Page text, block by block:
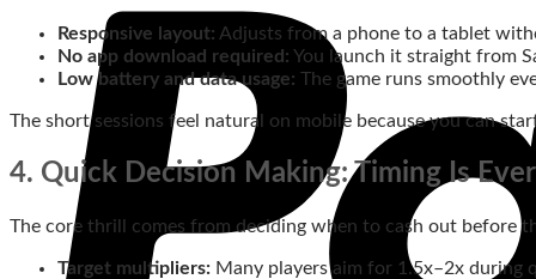
Responsive layout: Adjusts from a phone to a tablet
No app download required: You launch it straight from
Low battery and data usage: The game runs smoothly
The short sessions feel natural on mobile because you can
4. Quick Decision Making: Timing Is
The core thrill comes from deciding when to cash out before
Target multipliers: Many players aim for 1.5x–2x during